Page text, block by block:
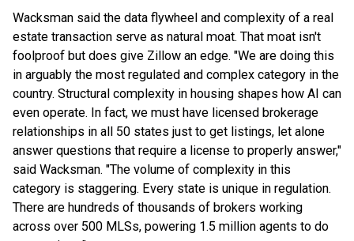
Wacksman said the data flywheel and complexity of a real
estate transaction serve as natural moat. That moat isn't
foolproof but does give Zillow an edge. "We are doing this
in arguably the most regulated and complex category in the
country. Structural complexity in housing shapes how AI can
even operate. In fact, we must have licensed brokerage
relationships in all 50 states just to get listings, let alone
answer questions that require a license to properly answer,"
said Wacksman. "The volume of complexity in this
category is staggering. Every state is unique in regulation.
There are hundreds of thousands of brokers working
across over 500 MLSs, powering 1.5 million agents to do